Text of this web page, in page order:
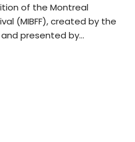
of the Montreal
(MIBFF), created by the
presented by...